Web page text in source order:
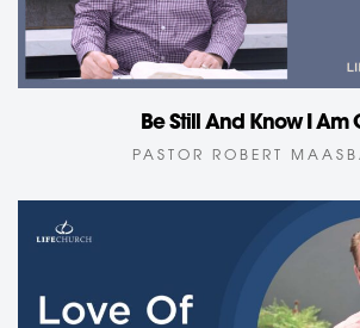
Be Still And Know I Am
PASTOR ROBERT